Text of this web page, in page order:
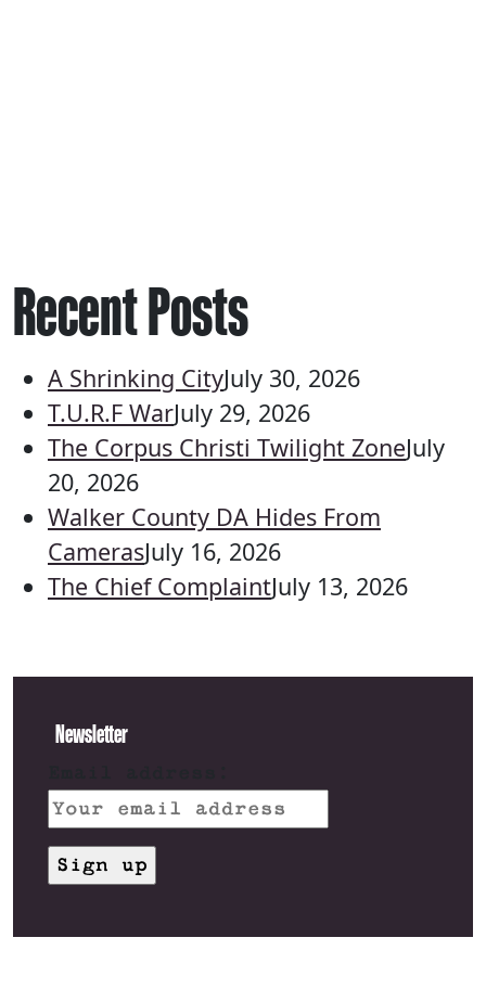
Recent Posts
A Shrinking CityJuly 30, 2026
T.U.R.F WarJuly 29, 2026
The Corpus Christi Twilight ZoneJuly
20, 2026
Walker County DA Hides From
CamerasJuly 16, 2026
The Chief ComplaintJuly 13, 2026
Newsletter